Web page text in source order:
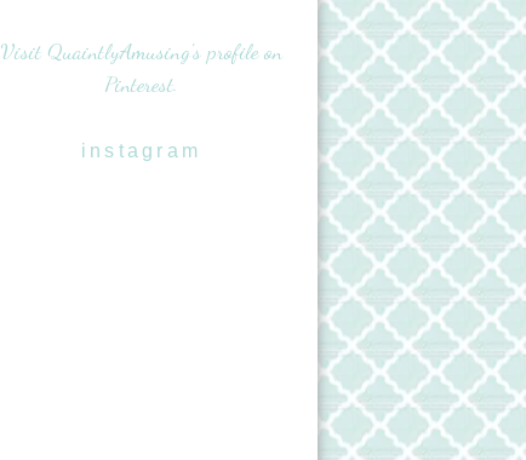
Visit QuaintlyAmusing's profile on
Pinterest.
instagram